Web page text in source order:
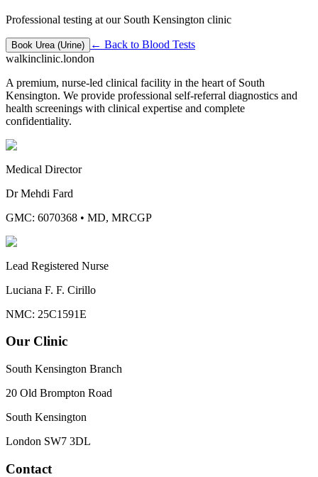
Professional testing at our South Kensington clinic
Book Urea (Urine) ← Back to Blood Tests
walkinclinic.london
A premium, nurse-led clinical facility in the heart of South
Kensington. We provide professional self-referral diagnostics and
health screenings with clinical expertise and complete
confidentiality.
Medical Director
Dr Mehdi Fard
GMC: 6070368 • MD, MRCGP
Lead Registered Nurse
Luciana F. F. Cirillo
NMC: 25C1591E
Our Clinic
South Kensington Branch
20 Old Brompton Road
South Kensington
London SW7 3DL
Contact